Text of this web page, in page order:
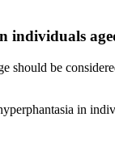
individuals
should be
in